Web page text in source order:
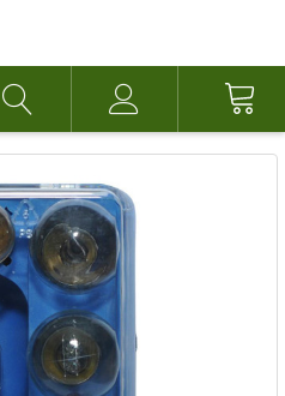
Search Account